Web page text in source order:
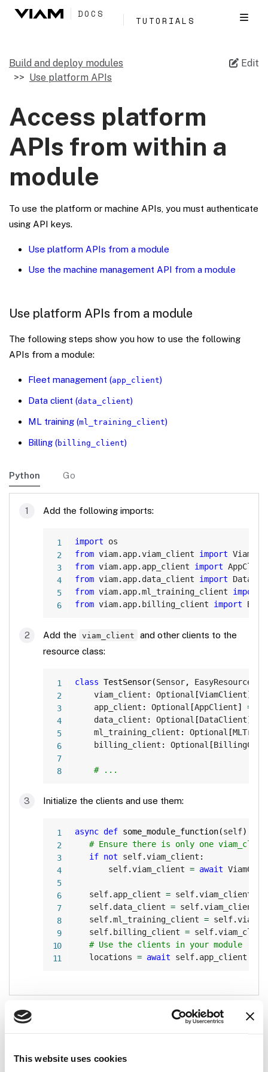
This website uses cookies
DOCS
TUTORIALS
Edit
Build and deploy modules
Use platform APIs
Access platform
APIs from within a
module
To use the platform or machine APIs, you must authenticate
using API keys.
Use platform APIs from a module
Use the machine management API from a module
Use platform APIs from a module
The following steps show you how to use the following
APIs from a module:
Fleet management (app_client)
Data client (data_client)
ML training (ml_training_client)
Billing (billing_client)
Python Go
Add the following imports:
import
from viam. app.viam_client import
from viam. app. app_client import
from viam. app. data_client import
from viam. app.ml_training_client import
from viam. app. billing_client import
Add the viam_client
and other clients to the
resource class:
class TestSensor(Sensor, EasyResource
    viam_client
: Optional [ViamClient]
    app_client
: Optional [AppClient] =
    data_client
: Optional [DataClient]
    ml_training_client
: Optional [
    billing_client
: Optional [
# ...
Copy
Initialize the clients and use them:
async def some_module_function(self)
# Ensure there is only one
if not self.viam_client :
       self
.viam_client = await
   self
. app_client = self.viam_client
   self
. data_client = self.viam_client
   self
.ml_training_client = self.
   self
. billing_client = self.
# Use the clients in your module
   locations
= await self. app_client
Copy
Elevate access
VIAM_API_KEY_ID provide